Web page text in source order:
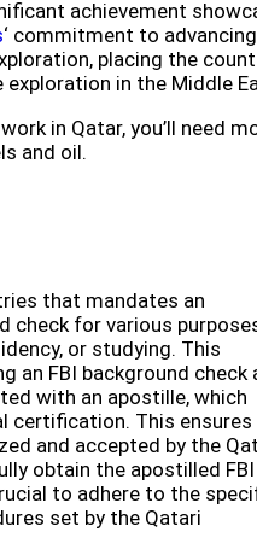
achievement
‘ commitment to advancing
placing the
in the Middle
in Qatar, you’ll need
and oil.
that mandates an
check for various
or studying. This
an FBI background check
with an apostille, which
certification. This
and accepted by the
obtain the apostilled FBI
to adhere to the
set by the Qatari